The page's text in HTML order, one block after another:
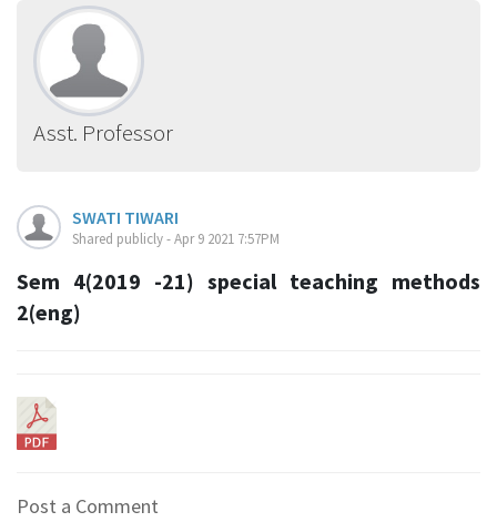
Asst. Professor
SWATI TIWARI
Shared publicly - Apr 9 2021 7:57PM
Sem 4(2019 -21) special teaching methods
2(eng)
Post a Comment